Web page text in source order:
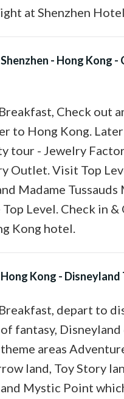
at Shenzhen
Shenzhen - Hong Kong -
Check out
to Hong Kong.
tour - Jewelry
Outlet. Visit Top
Madame Tussauds
Top Level. Check in
Kong hotel.
Hong Kong - Disneyland
depart to
fantasy,
areas
land, Toy Story
Mystic Point